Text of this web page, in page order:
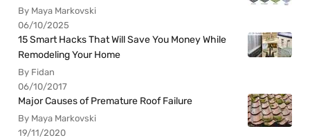
By Maya Markovski
06/10/2025
15 Smart Hacks That Will Save You Money While
Remodeling Your Home
By Fidan
06/10/2017
Major Causes of Premature Roof Failure
By Maya Markovski
19/11/2020